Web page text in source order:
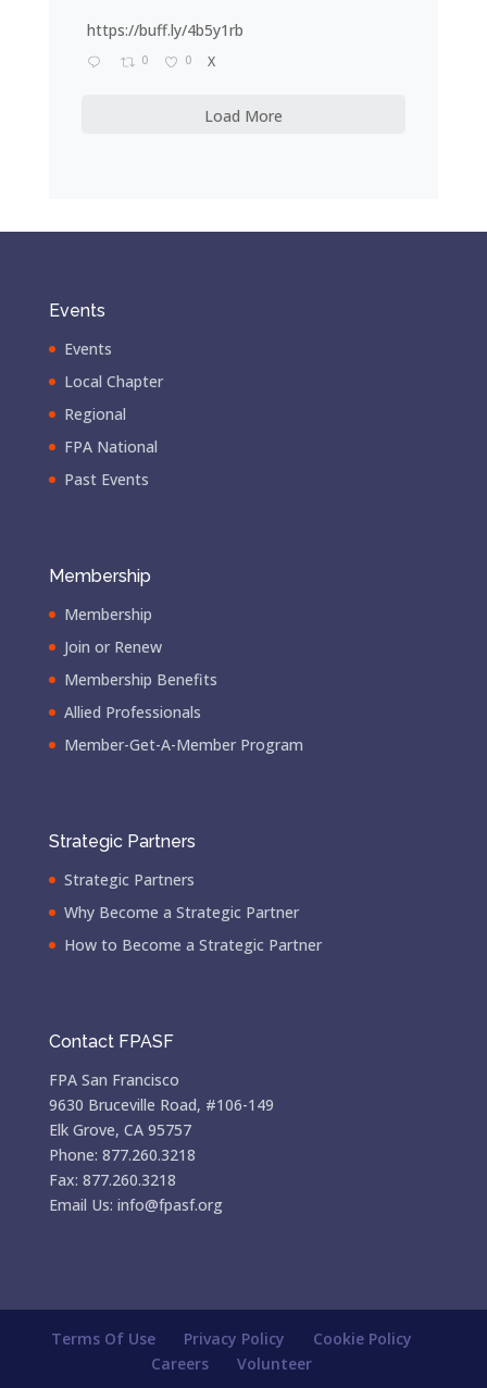
https://buff.ly/4b5y1rb
0 0 X
Load More
Events
Events
Local Chapter
Regional
FPA National
Past Events
Membership
Membership
Join or Renew
Membership Benefits
Allied Professionals
Member-Get-A-Member Program
Strategic Partners
Strategic Partners
Why Become a Strategic Partner
How to Become a Strategic Partner
Contact FPASF
FPA San Francisco
9630 Bruceville Road, #106-149
Elk Grove, CA 95757
Phone: 877.260.3218
Fax: 877.260.3218
Email Us: info@fpasf.org
Terms Of Use Privacy Policy
Cookie Policy
Careers
Volunteer